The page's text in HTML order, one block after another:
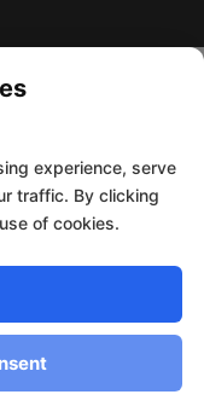
experience. We'll
opt-out if you wish.
experience, serve
traffic. By clicking
of cookies.